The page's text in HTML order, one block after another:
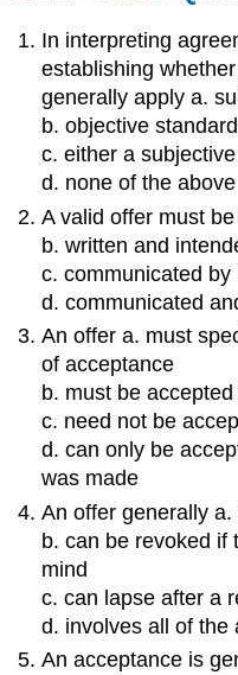
In interpreting
establishing
generally apply a.
b. objective
c. either a
d. none of the above
A valid offer must
b. written and
c. communicated by
d. communicated
An offer a. must
of acceptance
b. must be
c. need not be
d. can only be
was made
An offer generally
b. can be revoked if
mind
c. can lapse after a
d. involves all of the
An acceptance is